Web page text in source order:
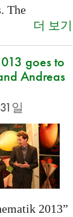
The
더 보기
goes to
Andreas
일
2013”